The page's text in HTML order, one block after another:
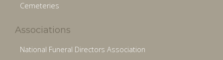
Cemeteries
Associations
National Funeral Directors Association